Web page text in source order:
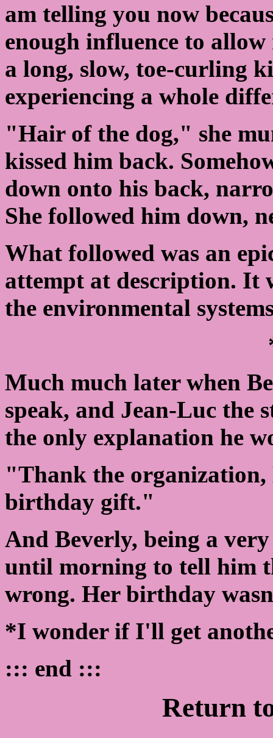
am telling you now
enough influence to
a long, slow, toe-curling
experiencing a whole
"Hair of the dog," she
kissed him back.
down onto his back,
She followed him down,
What followed was an
attempt at description. It
the environmental
Much much later when
speak, and Jean-Luc the
the only explanation he
"Thank the organization,
birthday gift."
And Beverly, being a
until morning to tell him
wrong. Her birthday
*I wonder if I'll get
::: end :::
Return